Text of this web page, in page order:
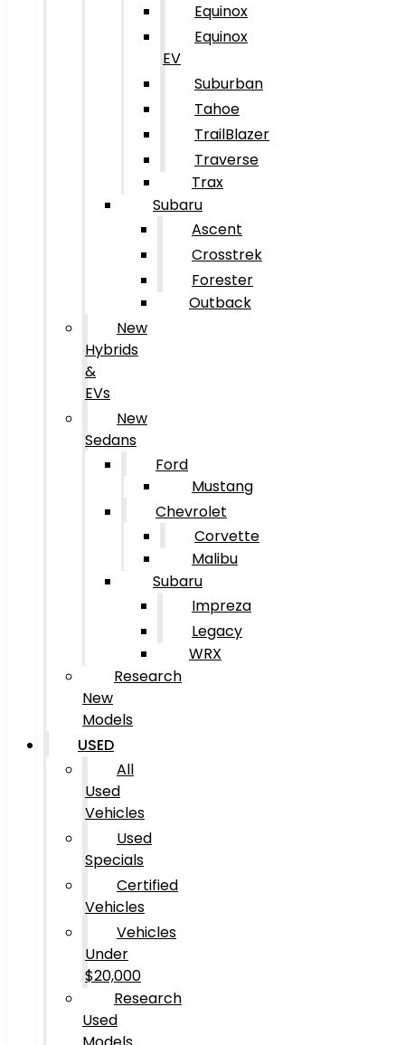
Equinox
Equinox
EV
Suburban
Tahoe
TrailBlazer
Traverse
Trax
Subaru
Ascent
Crosstrek
Forester
Outback
New
Hybrids
&
EVs
New
Sedans
Ford
Mustang
Chevrolet
Corvette
Malibu
Subaru
Impreza
Legacy
WRX
Research
New
Models
USED
All
Used
Vehicles
Used
Specials
Certified
Vehicles
Vehicles
Under
$20,000
Research
Used